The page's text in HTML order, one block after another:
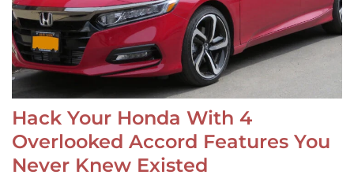
Hack Your Honda With 4
Overlooked Accord Features You
Never Knew Existed